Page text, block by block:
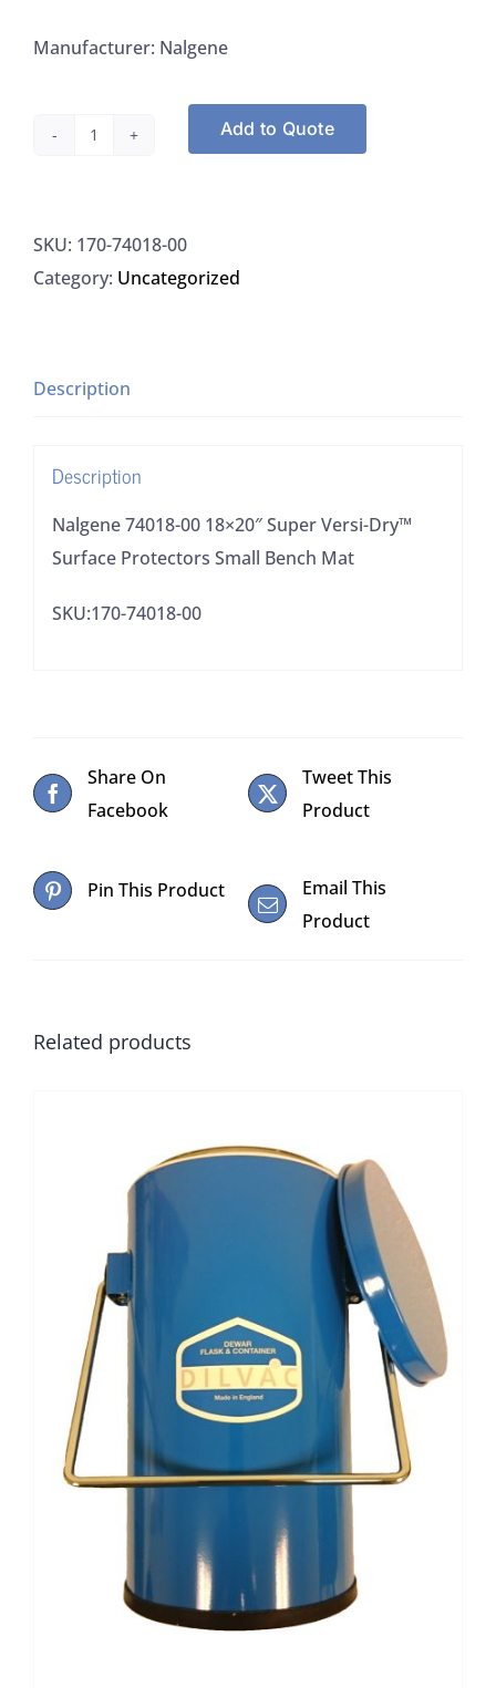
Manufacturer: Nalgene
18x20"
Super
Surface
Bench
Mat
quantity
Add to Quote
SKU: 170-74018-00
Category: Uncategorized
Description
Description
Nalgene 74018-00 18×20″ Super Versi-Dry™
Surface Protectors Small Bench Mat
SKU:170-74018-00
Share On
Facebook
Tweet This
Product
Pin This Product
Email This
Product
Related products